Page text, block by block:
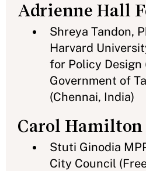
Adrienne Hall
Shreya Tandon,
Harvard
for Policy Design
Government of
(Chennai, India)
Carol Hamilton
Stuti Ginodia
City Council